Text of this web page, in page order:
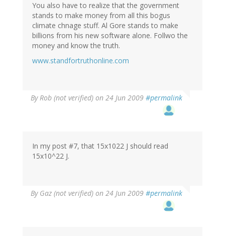
You also have to realize that the government
stands to make money from all this bogus
climate chnage stuff. Al Gore stands to make
billions from his new software alone. Follwo the
money and know the truth.
www.standfortruthonline.com
ByRob (not verified) on 24 Jun 2009 #permalink
In my post #7, that 15x1022 J should read
15x10^22 J.
By Gaz (not verified) on 24 Jun 2009 #permalink